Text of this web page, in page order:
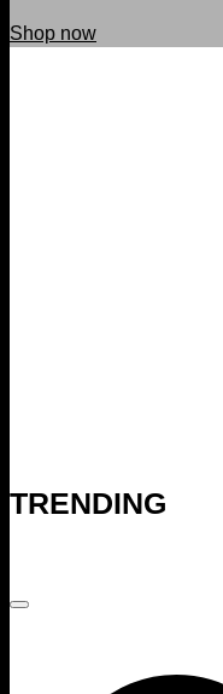
Shop now
TRENDING